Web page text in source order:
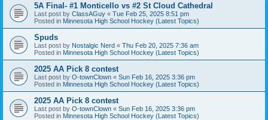
5A Final- #1 Monticello vs #2 St Cloud Cathedral
Last post by ClassAGuy « Tue Feb 25, 2025 8:51 pm
Posted in Minnesota High School Hockey (Latest Topics)
Spuds
Last post by Nostalgic Nerd « Thu Feb 20, 2025 7:36 am
Posted in Minnesota High School Hockey (Latest Topics)
2025 AA Pick 8 contest
Last post by O-townClown « Sun Feb 16, 2025 3:36 pm
Posted in Minnesota High School Hockey (Latest Topics)
2025 AA Pick 8 contest
Last post by O-townClown « Sun Feb 16, 2025 3:36 pm
Posted in Minnesota High School Hockey (Latest Topics)